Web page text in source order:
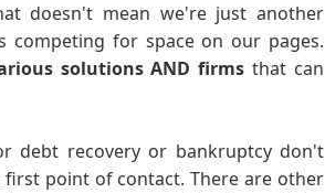
doesn't mean we're just another
for space on our pages.
solutions AND firms that can
debt recovery or bankruptcy don't
point of contact. There are other